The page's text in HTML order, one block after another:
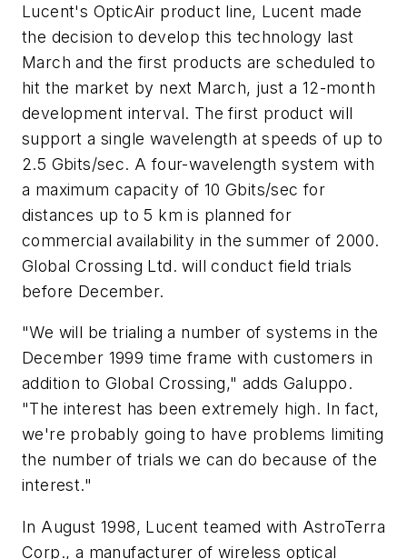
Lucent's OpticAir product line, Lucent made
the decision to develop this technology last
March and the first products are scheduled to
hit the market by next March, just a 12-month
development interval. The first product will
support a single wavelength at speeds of up to
2.5 Gbits/sec. A four-wavelength system with
a maximum capacity of 10 Gbits/sec for
distances up to 5 km is planned for
commercial availability in the summer of 2000.
Global Crossing Ltd. will conduct field trials
before December.
"We will be trialing a number of systems in the
December 1999 time frame with customers in
addition to Global Crossing," adds Galuppo.
"The interest has been extremely high. In fact,
we're probably going to have problems limiting
the number of trials we can do because of the
interest."
In August 1998, Lucent teamed with AstroTerra
Corp., a manufacturer of wireless optical